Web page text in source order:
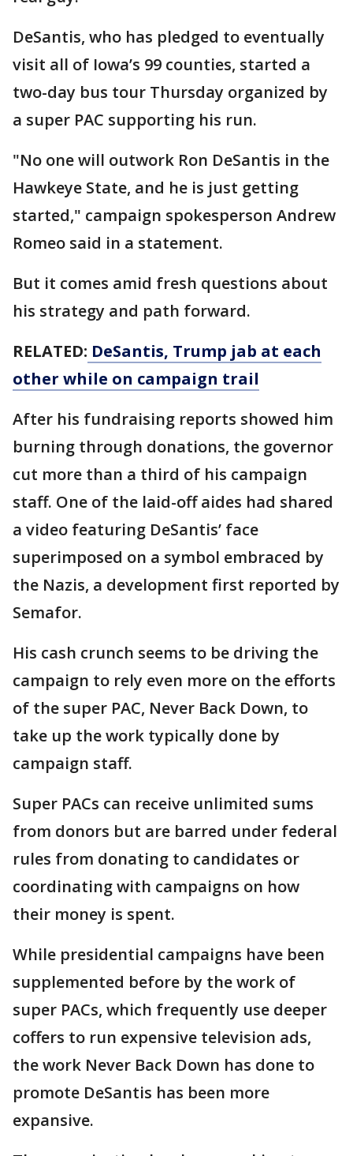
DeSantis, who has pledged to eventually
visit all of Iowa’s 99 counties, started a
two-day bus tour Thursday organized by
a super PAC supporting his run.
"No one will outwork Ron DeSantis in the
Hawkeye State, and he is just getting
started," campaign spokesperson Andrew
Romeo said in a statement.
But it comes amid fresh questions about
his strategy and path forward.
RELATED: DeSantis, Trump jab at each
other while on campaign trail
After his fundraising reports showed him
burning through donations, the governor
cut more than a third of his campaign
staff. One of the laid-off aides had shared
a video featuring DeSantis’ face
superimposed on a symbol embraced by
the Nazis, a development first reported by
Semafor.
His cash crunch seems to be driving the
campaign to rely even more on the efforts
of the super PAC, Never Back Down, to
take up the work typically done by
campaign staff.
Super PACs can receive unlimited sums
from donors but are barred under federal
rules from donating to candidates or
coordinating with campaigns on how
their money is spent.
While presidential campaigns have been
supplemented before by the work of
super PACs, which frequently use deeper
coffers to run expensive television ads,
the work Never Back Down has done to
promote DeSantis has been more
expansive.